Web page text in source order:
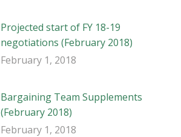
Projected start of FY 18-19
negotiations (February 2018)
February 1, 2018
Bargaining Team Supplements
(February 2018)
February 1, 2018